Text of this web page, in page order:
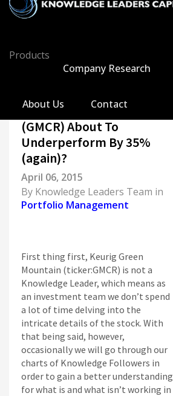
Products
Company Research
About Us Contact
Markets
Economy
Knowledge Leaders
Portfolio Management
Casino En Ligne
홀덤사이트
Siti Di Scommesse
Is Keurig Green Mountain
(GMCR) About To
Underperform By 35%
(again)?
April 06, 2015
By Knowledge Leaders Team in
Portfolio Management
First thing first, Keurig Green
Mountain (ticker:GMCR) is not a
Knowledge Leader, which means as
an investment team we don’t spend
a lot of time delving into the
intricate details of the stock. With
that being said, however,
occasionally we will go through our
charts of Knowledge Followers in
order to gain a better understanding
for what is and what isn’t working in